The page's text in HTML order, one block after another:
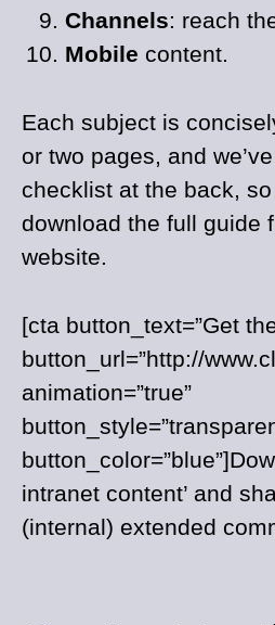
Channels: reach
Mobile content.
Each subject is
or two pages, and
checklist at the back,
download the full guide
website.
[cta button_text=”Get
button_url=”http://
animation=”true”
intranet content’ and
(internal) extended